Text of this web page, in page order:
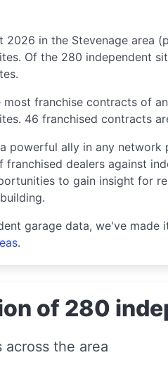
2026 in the Stevenage area
Of the 280 independent
most franchise contracts of
46 franchised contracts
powerful ally in any network
franchised dealers against
to gain insight for
garage data, we've
.
of 280
across the area